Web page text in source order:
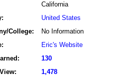
California
United States
College:
No Information
Eric's Website
130
1,478